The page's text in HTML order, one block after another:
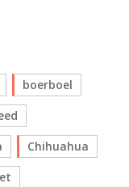
boerboel
Chihuahua